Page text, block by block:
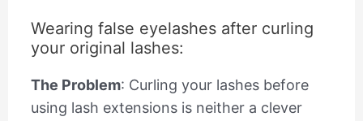
Wearing false eyelashes after curling
your original lashes:
The Problem: Curling your lashes before
using lash extensions is neither a clever